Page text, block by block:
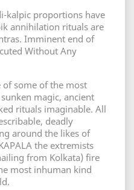
kalpic proportions have
annihilation rituals are
Imminent end of
Without Any
of some of the most
magic, ancient
rituals imaginable. All
deadly
around the likes of
the extremists
from Kolkata) fire
most inhuman kind